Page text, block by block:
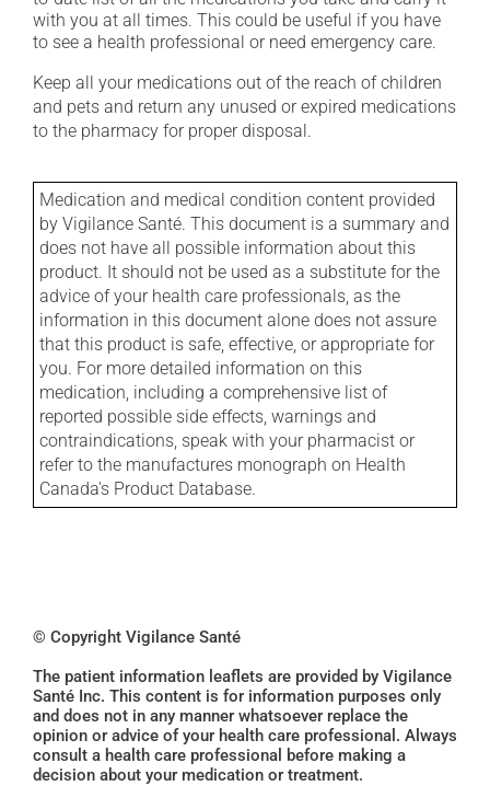
with you at all times. This could be useful if you have
to see a health professional or need emergency care.
Keep all your medications out of the reach of children
and pets and return any unused or expired medications
to the pharmacy for proper disposal.
Medication and medical condition content provided
by Vigilance Santé. This document is a summary and
does not have all possible information about this
product. It should not be used as a substitute for the
advice of your health care professionals, as the
information in this document alone does not assure
that this product is safe, effective, or appropriate for
you. For more detailed information on this
medication, including a comprehensive list of
reported possible side effects, warnings and
contraindications, speak with your pharmacist or
refer to the manufactures monograph on Health
Canada's Product Database.
© Copyright Vigilance Santé
The patient information leaflets are provided by Vigilance
Santé Inc. This content is for information purposes only
and does not in any manner whatsoever replace the
opinion or advice of your health care professional. Always
consult a health care professional before making a
decision about your medication or treatment.